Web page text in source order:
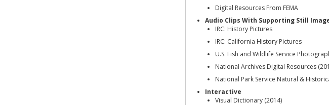
Digital Resources From FEMA
Audio Clips With Supporting Still
IRC: History Pictures
IRC: California History Pictures
U.S. Fish and Wildlife Service
National Archives Digital Resources
National Park Service Natural &
Interactive
Visual Dictionary (2014)